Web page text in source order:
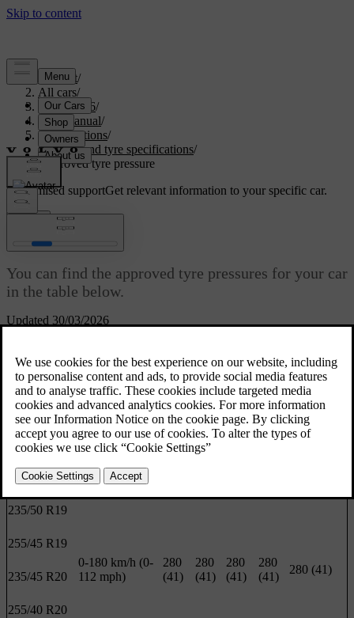
Support/
All cars/
EC40 2026/
User manual/
Specifications/
Wheel and tyre specifications/
Approved tyre pressure
Customised supportGet relevant information to your specific car.
Updated 30/03/2026
Approved tyre pressure
You can find the approved tyre pressures for your car
in the table below.
and is visible when the door is opened.
Tyre size Speed
Load 1-3
persons
Max load
ECO
pressure
Front Rear Front Rear
Front/rear
235/50 R19
255/45 R19
235/45 R20
255/40 R20
0-180 km/h (0-
112 mph)
280
(41)
280
(41)
280
(41)
280
(41)
280 (41)